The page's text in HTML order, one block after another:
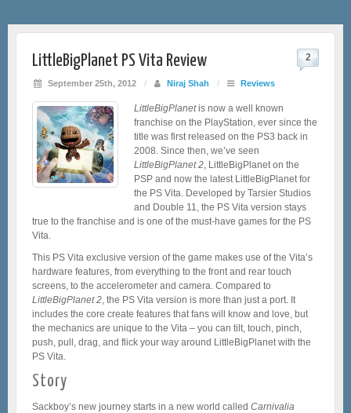
LittleBigPlanet PS Vita Review
September 25th, 2012 / Niraj Shah / Reviews
2
LittleBigPlanetis now a well known
franchise on the PlayStation, ever since the
title was first released on the PS3 back in
2008. Since then, we’ve seen
LittleBigPlanet 2 , LittleBigPlanet on the
PSP and now the latest LittleBigPlanet for
the PS Vita. Developed by Tarsier Studios
and Double 11, the PS Vita version stays
true to the franchise and is one of the must-have games for the PS
Vita.
This PS Vita exclusive version of the game makes use of the Vita’s
hardware features, from everything to the front and rear touch
screens, to the accelerometer and camera. Compared to
LittleBigPlanet 2 , the PS Vita version is more than just a port. It
includes the core create features that fans will know and love, but
the mechanics are unique to the Vita – you can tilt, touch, pinch,
push, pull, drag, and flick your way around LittleBigPlanet with the
PS Vita.
Story
Sackboy’s new journey starts in a new world called Carnivalia